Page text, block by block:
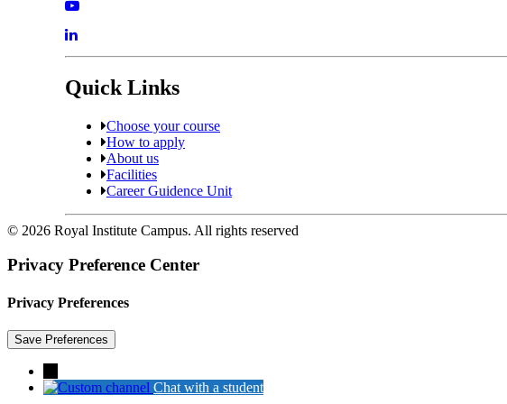
Quick Links
Choose your course
How to apply
About us
Facilities
Career Guidence Unit
© 2026 Royal Institute Campus. All rights reserved
Privacy Preference Center
Privacy Preferences
Chat with a student